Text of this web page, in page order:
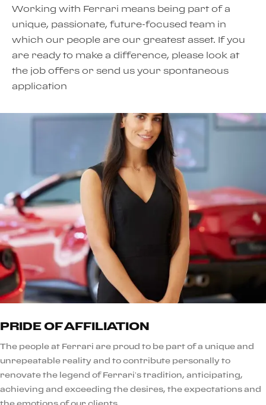
Working with Ferrari means being part of a
unique, passionate, future-focused team in
which our people are our greatest asset. If you
are ready to make a difference, please look at
the job offers or send us your spontaneous
application
PRIDE OF AFFILIATION
The people at Ferrari are proud to be part of a unique and
unrepeatable reality and to contribute personally to
renovate the legend of Ferrari’s tradition, anticipating,
achieving and exceeding the desires, the expectations and
the emotions of our clients.